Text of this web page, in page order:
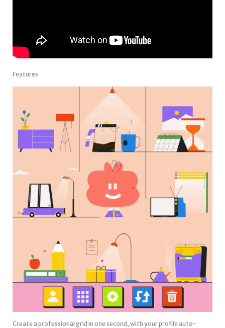
Features
Create a professional grid in one second, with your profile auto-